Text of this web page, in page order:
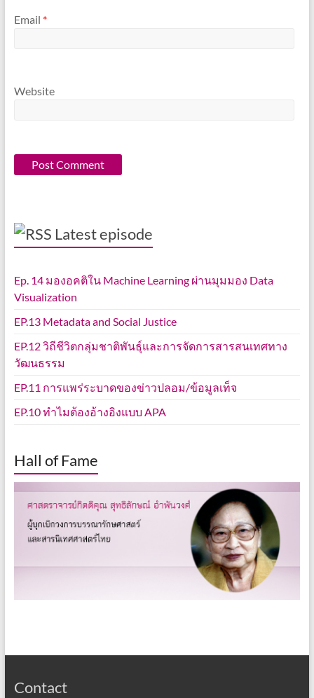
Email *
Website
Latest episode
Ep. 14 มองอคติใน Machine Learning ผ่านมุมมอง Data
Visualization
EP.13 Metadata and Social Justice
EP.12 วิถีชีวิตกลุ่มชาติพันธุ์และการจัดการสารสนเทศทาง
วัฒนธรรม
EP.11 การแพร่ระบาดของข่าวปลอม/ข้อมูลเท็จ
EP.10 ทำไมต้องอ้างอิงแบบ APA
Hall of Fame
Contact